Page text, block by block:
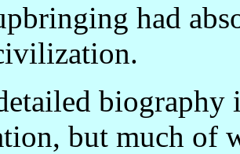
had
biography
but much of